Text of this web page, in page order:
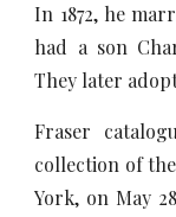
In 1872, he
had a son
They later
Fraser
collection of
York, on May